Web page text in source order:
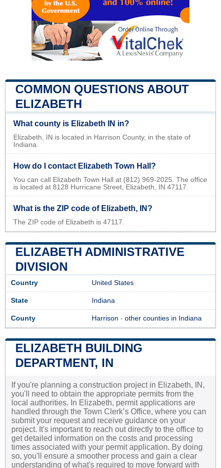
COMMON QUESTIONS ABOUT
ELIZABETH
What county is Elizabeth IN in?
Elizabeth, IN is located in Harrison County, in the state of
Indiana.
How do I contact Elizabeth Town Hall?
You can call Elizabeth Town Hall at (812) 969-2025. The office
is located at 8128 Hurricane Street, Elizabeth, IN 47117.
What is the ZIP code of Elizabeth, IN?
The ZIP code of Elizabeth is 47117.
ELIZABETH ADMINISTRATIVE
DIVISION
Country United States
State Indiana
County Harrison - other counties in Indiana
ELIZABETH BUILDING
DEPARTMENT, IN
If you're planning a construction project in Elizabeth, IN,
you'll need to obtain the appropriate permits from the
local authorities. In Elizabeth, permit applications are
handled through the Town Clerk’s Office, where you can
submit your request and receive guidance on your
project. It's important to reach out directly to the office to
get detailed information on the costs and processing
times associated with your permit application. By doing
so, you'll ensure a smoother process and gain a clear
understanding of what's required to move forward with